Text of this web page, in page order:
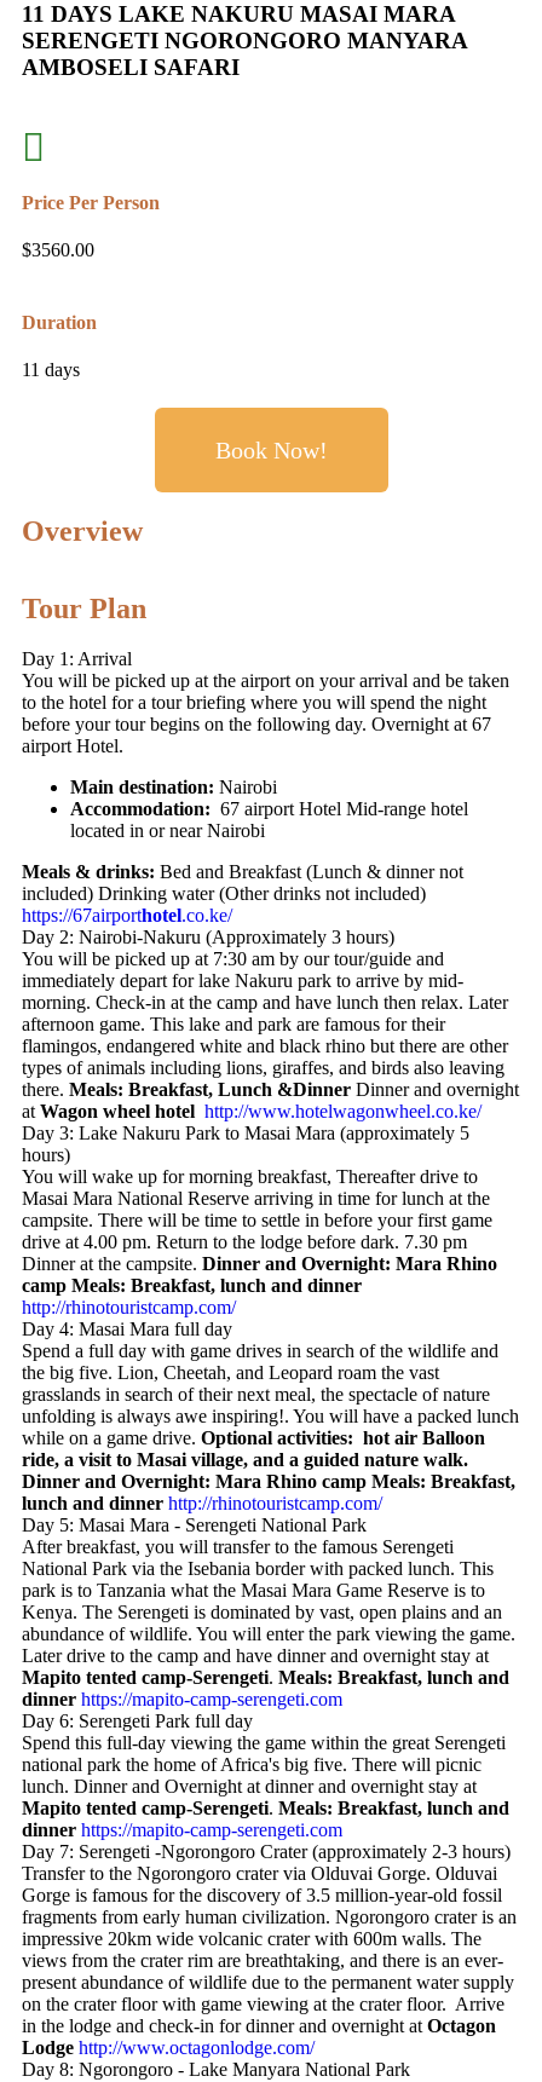
11 DAYS LAKE NAKURU MASAI MARA
SERENGETI NGORONGORO MANYARA
AMBOSELI SAFARI
Price Per Person
$3560.00
Duration
11 days
Book Now!
Overview
Tour Plan
Day 1: Arrival
You will be picked up at the airport on your arrival and be taken
to the hotel for a tour briefing where you will spend the night
before your tour begins on the following day. Overnight at 67
airport Hotel.
Main destination: Nairobi
Accommodation: 67 airport Hotel Mid-range hotel
located in or near Nairobi
Meals & drinks: Bed and Breakfast (Lunch & dinner not
included) Drinking water (Other drinks not included)
https://67airporthotel.co.ke/
Day 2: Nairobi-Nakuru (Approximately 3 hours)
You will be picked up at 7:30 am by our tour/guide and
immediately depart for lake Nakuru park to arrive by mid-
morning. Check-in at the camp and have lunch then relax. Later
afternoon game. This lake and park are famous for their
flamingos, endangered white and black rhino but there are other
types of animals including lions, giraffes, and birds also leaving
there. Meals: Breakfast, Lunch &Dinner Dinner and overnight
at Wagon wheel hotel http://www.hotelwagonwheel.co.ke/
Day 3: Lake Nakuru Park to Masai Mara (approximately 5
hours)
You will wake up for morning breakfast, Thereafter drive to
Masai Mara National Reserve arriving in time for lunch at the
campsite. There will be time to settle in before your first game
drive at 4.00 pm. Return to the lodge before dark. 7.30 pm
Dinner at the campsite. Dinner and Overnight: Mara Rhino
camp Meals: Breakfast, lunch and dinner
http://rhinotouristcamp.com/
Day 4: Masai Mara full day
Spend a full day with game drives in search of the wildlife and
the big five. Lion, Cheetah, and Leopard roam the vast
grasslands in search of their next meal, the spectacle of nature
unfolding is always awe inspiring!. You will have a packed lunch
while on a game drive. Optional activities: hot air Balloon
ride, a visit to Masai village, and a guided nature walk.
Dinner and Overnight: Mara Rhino camp Meals: Breakfast,
lunch and dinner http://rhinotouristcamp.com/
Day 5: Masai Mara - Serengeti National Park
After breakfast, you will transfer to the famous Serengeti
National Park via the Isebania border with packed lunch. This
park is to Tanzania what the Masai Mara Game Reserve is to
Kenya. The Serengeti is dominated by vast, open plains and an
abundance of wildlife. You will enter the park viewing the game.
Later drive to the camp and have dinner and overnight stay at
Mapito tented camp-Serengeti. Meals: Breakfast, lunch and
dinner https://mapito-camp-serengeti.com
Day 6: Serengeti Park full day
Spend this full-day viewing the game within the great Serengeti
national park the home of Africa's big five. There will picnic
lunch. Dinner and Overnight at dinner and overnight stay at
Mapito tented camp-Serengeti. Meals: Breakfast, lunch and
dinner https://mapito-camp-serengeti.com
Day 7: Serengeti -Ngorongoro Crater (approximately 2-3 hours)
Transfer to the Ngorongoro crater via Olduvai Gorge. Olduvai
Gorge is famous for the discovery of 3.5 million-year-old fossil
fragments from early human civilization. Ngorongoro crater is an
impressive 20km wide volcanic crater with 600m walls. The
views from the crater rim are breathtaking, and there is an ever-
present abundance of wildlife due to the permanent water supply
on the crater floor with game viewing at the crater floor. Arrive
in the lodge and check-in for dinner and overnight at Octagon
Lodge http://www.octagonlodge.com/
Day 8: Ngorongoro - Lake Manyara National Park